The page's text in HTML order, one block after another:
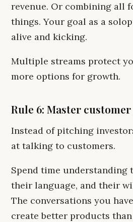
revenue. Or combining all
things. Your goal as a
alive and kicking.
Multiple streams protect
more options for growth.
Rule 6: Master
Instead of pitching
at talking to customers.
Spend time understanding
their language, and their
The conversations you
create better products